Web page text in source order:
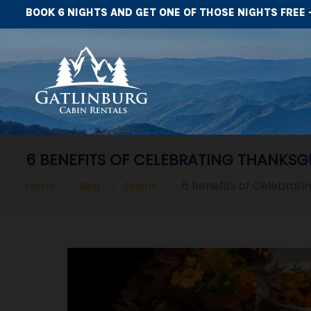
BOOK 6 NIGHTS AND GET ONE OF THOSE NIGHTS FREE -
6 BENEFITS OF CELEBRATING
Home Blog Events